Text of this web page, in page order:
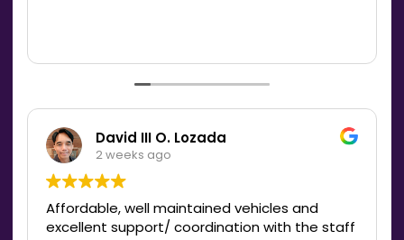
David III O. Lozada
2 weeks ago
Affordable, well maintained vehicles and
excellent support/ coordination with the staff